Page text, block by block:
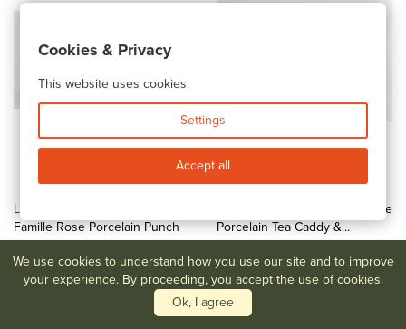
Lot #155
Famille Rose Porcelain Punch
Bowl
$1,000-$1,500
Chinese Blue & White
Porcelain Tea Caddy &...
We use cookies to understand how you use our site and to improve
your experience. By proceeding, you accept the use of cookies.
Ok, I agree
Cookies & Privacy
This website uses cookies.
Settings
Accept all